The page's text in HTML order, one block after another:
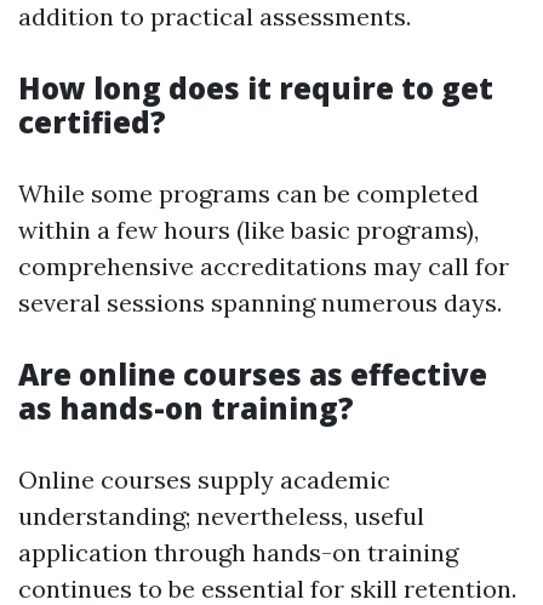
addition to practical assessments.
How long does it require to get
certified?
While some programs can be completed
within a few hours (like basic programs),
comprehensive accreditations may call for
several sessions spanning numerous days.
Are online courses as effective
as hands-on training?
Online courses supply academic
understanding; nevertheless, useful
application through hands-on training
continues to be essential for skill retention.